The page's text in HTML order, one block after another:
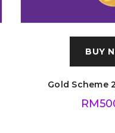
BUY
Gold Scheme
RM